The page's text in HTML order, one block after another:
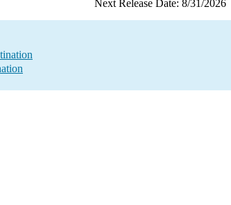
Next Release Date: 8/31/2026